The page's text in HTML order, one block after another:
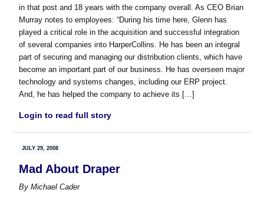
in that post and 18 years with the company overall. As CEO Brian
Murray notes to employees: “During his time here, Glenn has
played a critical role in the acquisition and successful integration
of several companies into HarperCollins. He has been an integral
part of securing and managing our distribution clients, which have
become an important part of our business. He has overseen major
technology and systems changes, including our ERP project.
And, he has helped the company to achieve its […]
Login to read full story
JULY 29, 2008
Mad About Draper
ByMichael Cader